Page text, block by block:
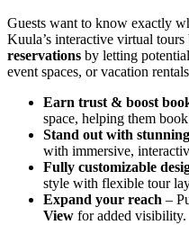
Guests want to know exactly
Kuula’s interactive virtual tours
reservations by letting
event spaces, or vacation
Earn trust & boost
space, helping them
Stand out with
with immersive,
Fully customizable
style with flexible tour
Expand your reach –
View for added visibility.